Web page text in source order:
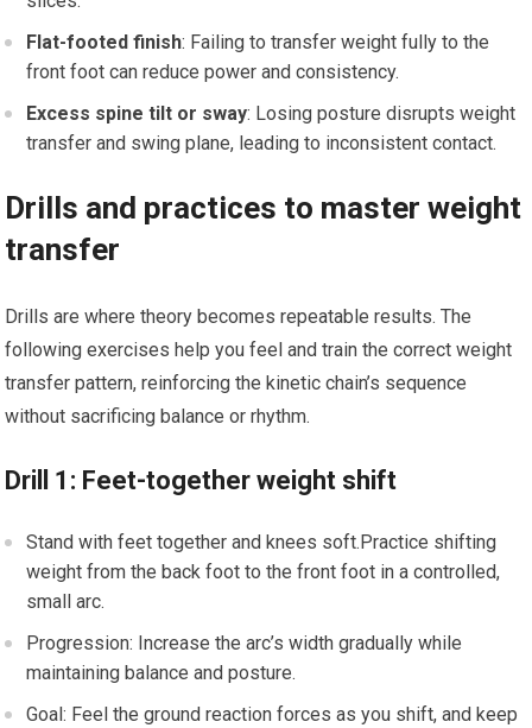
Flat-footed finish: Failing to transfer⁣ weight fully to the
front foot can reduce power and consistency.
Excess spine tilt or ​sway: Losing posture disrupts weight
transfer ⁤and swing plane, leading to inconsistent contact.
Drills and practices to master weight
transfer
Drills are ⁢where theory becomes repeatable results. The⁤
following exercises help you​ feel and train the correct​ weight
transfer pattern, reinforcing the kinetic chain’s sequence
without sacrificing‌ balance or rhythm.
Drill 1: Feet-together‍ weight shift
Stand with feet together and knees soft.Practice shifting
weight from the back foot to the front foot in‍ a controlled,
small arc.
Progression: Increase‌ the arc’s width⁣ gradually while
maintaining balance and posture.
Goal:⁣ Feel the ground ⁢reaction forces as you shift, and keep